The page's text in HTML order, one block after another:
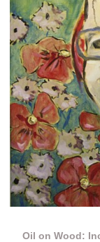
Oil on Wood: